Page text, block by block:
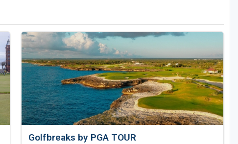
Golfbreaks by PGA TOUR